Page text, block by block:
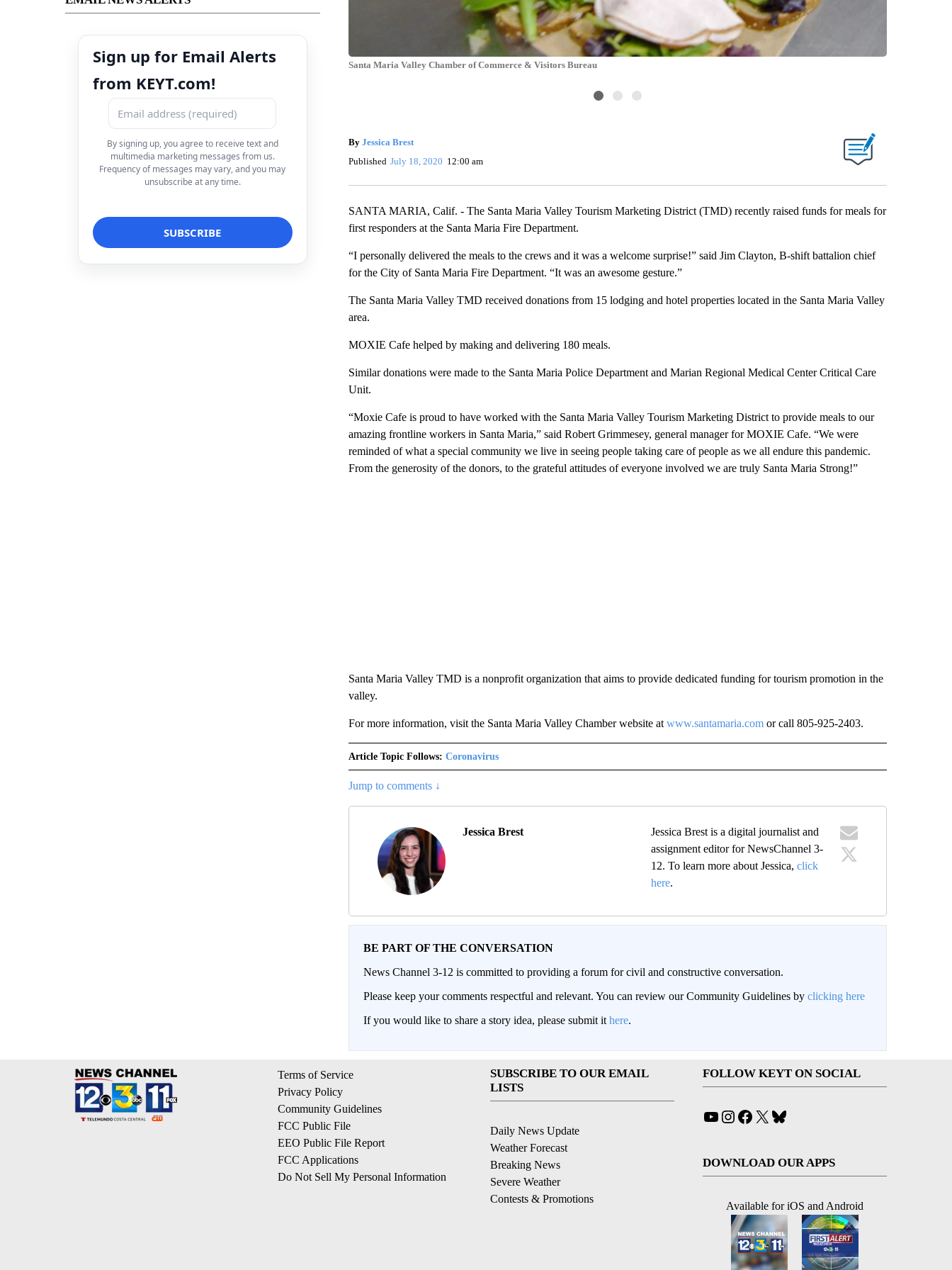
Sign up for Email Alerts
from KEYT.com!
By signing up, you agree to receive text and
multimedia marketing messages from us.
Frequency of messages may vary, and you may
unsubscribe at any time.
Santa Maria Valley Chamber of Commerce & Visitors Bureau
By Jessica Brest
Published July 18, 2020 12:00 am
SANTA MARIA, Calif. - The Santa Maria Valley Tourism Marketing District (TMD) recently raised funds for meals for
first responders at the Santa Maria Fire Department.
“I personally delivered the meals to the crews and it was a welcome surprise!” said Jim Clayton, B-shift battalion chief
for the City of Santa Maria Fire Department. “It was an awesome gesture.”
The Santa Maria Valley TMD received donations from 15 lodging and hotel properties located in the Santa Maria Valley
area.
MOXIE Cafe helped by making and delivering 180 meals.
Similar donations were made to the Santa Maria Police Department and Marian Regional Medical Center Critical Care
Unit.
“Moxie Cafe is proud to have worked with the Santa Maria Valley Tourism Marketing District to provide meals to our
amazing frontline workers in Santa Maria,” said Robert Grimmesey, general manager for MOXIE Cafe. “We were
reminded of what a special community we live in seeing people taking care of people as we all endure this pandemic.
From the generosity of the donors, to the grateful attitudes of everyone involved we are truly Santa Maria Strong!”
Santa Maria Valley TMD is a nonprofit organization that aims to provide dedicated funding for tourism promotion in the
valley.
For more information, visit the Santa Maria Valley Chamber website at www.santamaria.comor call 805-925-2403.
Article Topic Follows: Coronavirus
Jump to comments ↓
Jessica Brest
Jessica Brest is a digital journalist and
assignment editor for NewsChannel 3-
12. To learn more about Jessica,click
here.
BE PART OF THE CONVERSATION
News Channel 3-12 is committed to providing a forum for civil and constructive conversation.
Please keep your comments respectful and relevant. You can review our Community Guidelines by clicking here
If you would like to share a story idea, please submit it here.
Terms of Service
Privacy Policy
Community Guidelines
FCC Public File
EEO Public File Report
FCC Applications
Do Not Sell My Personal Information
SUBSCRIBE TO OUR EMAIL
LISTS
Daily News Update
Weather Forecast
Breaking News
Severe Weather
Contests & Promotions
FOLLOW KEYT ON SOCIAL
YouTube
Instagram
Facebook
X
DOWNLOAD OUR APPS
Available for iOS and Android